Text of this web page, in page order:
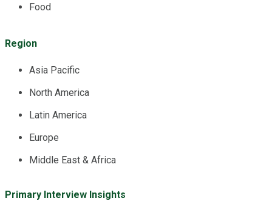
Food
Region
Asia Pacific
North America
Latin America
Europe
Middle East & Africa
Primary Interview Insights